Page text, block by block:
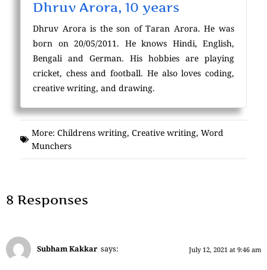
Dhruv Arora, 10 years
Dhruv Arora is the son of Taran Arora. He was
born on 20/05/2011. He knows Hindi, English,
Bengali and German. His hobbies are playing
cricket, chess and football. He also loves coding,
creative writing, and drawing.
More: Childrens writing, Creative writing, Word
Munchers
8 Responses
Subham Kakkar says: July 12, 2021 at 9:46 am